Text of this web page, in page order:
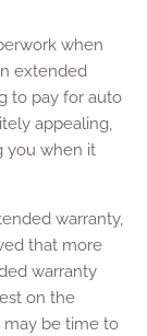
when
extended
to pay for auto
appealing,
you when it
warranty,
that more
warranty
on the
may be time to